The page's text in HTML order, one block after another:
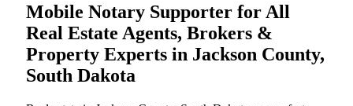
Mobile Notary Supporter for All
Real Estate Agents, Brokers &
Property Experts in Jackson County,
South Dakota